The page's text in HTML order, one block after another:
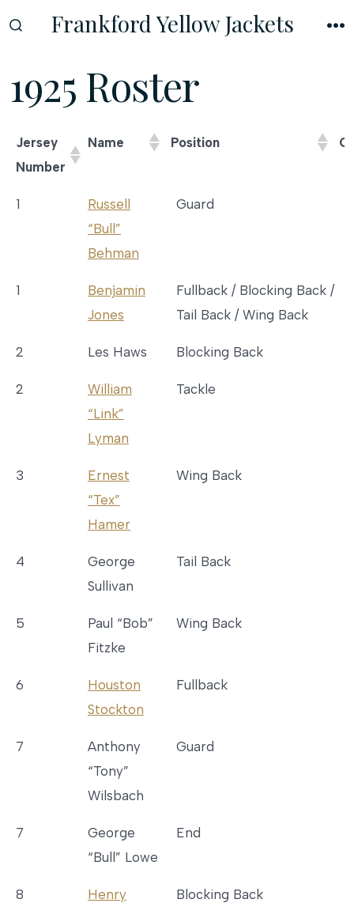
Frankford Yellow Jackets
1925 Roster
Jersey
Number
Name Position
Jersey
Name Position
1
Russell
“Bull”
Behman
Guard
1
Benjamin
Jones
Fullback / Blocking Back /
Tail Back / Wing Back
2 Les Haws Blocking Back
2
William
“Link”
Lyman
Tackle
3
Ernest
“Tex”
Hamer
Wing Back
4
George
Sullivan
Tail Back
5
Paul “Bob”
Fitzke
Wing Back
6
Houston
Stockton
Fullback
7
Anthony
“Tony”
Wilsbach
Guard
7
George
“Bull” Lowe
End
8
Henry
Blocking Back